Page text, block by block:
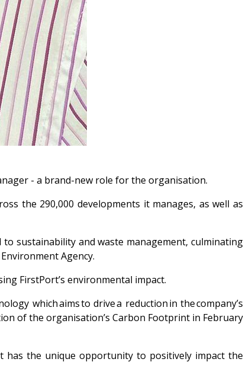
- a brand-new role for the organisation.
the 290,000 developments it manages, as well as
sustainability and waste management, culminating
Agency.
FirstPort’s environmental impact.
which aims to drive a reduction in the company’s
of the organisation’s Carbon Footprint in February
has the unique opportunity to positively impact the